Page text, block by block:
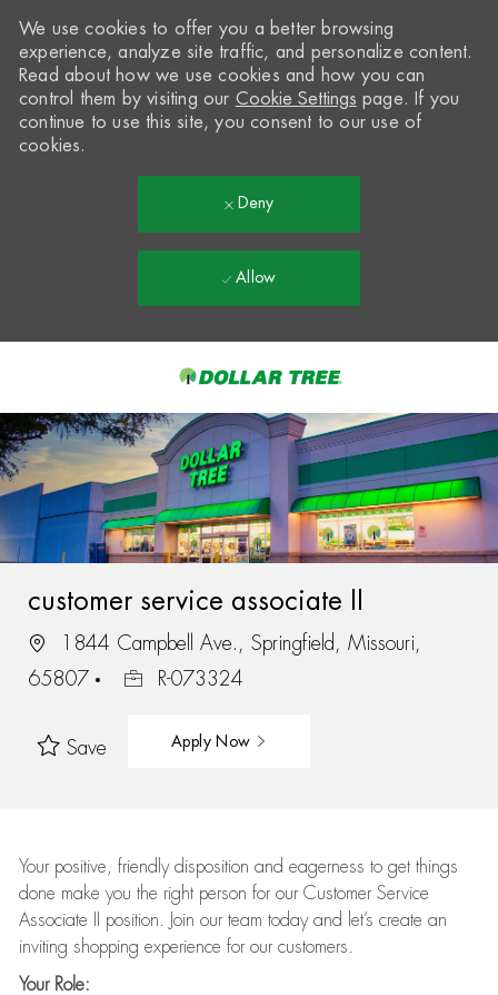
-
We use cookies to offer you a better browsing
experience, analyze site traffic, and personalize content.
Read about how we use cookies and how you can
control them by visiting our Cookie Settings page. If you
continue to use this site, you consent to our use of
cookies.
Deny
Allow
customer service associate II
1844 Campbell Ave., Springfield, Missouri,
65807
R-073324
Save Apply Now
Your positive, friendly disposition and eagerness to get things
done make you the right person for our Customer Service
Associate II position. Join our team today and let’s create an
inviting shopping experience for our customers.
Your Role: